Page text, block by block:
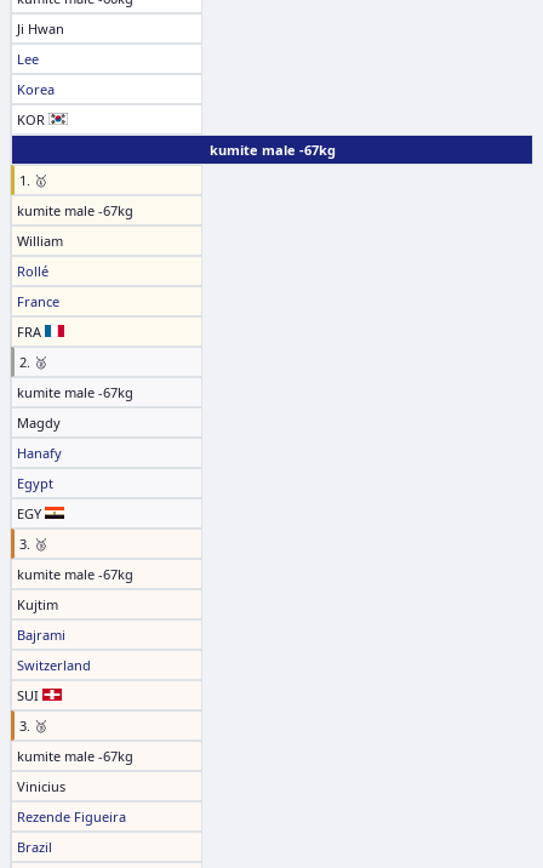
Ji Hwan
Lee
Korea
KOR
kumite male -67kg
1. 🥇
kumite male -67kg
William
Rollé
France
FRA
2. 🥈
kumite male -67kg
Magdy
Hanafy
Egypt
EGY
3. 🥉
kumite male -67kg
Kujtim
Bajrami
Switzerland
SUI
3. 🥉
kumite male -67kg
Vinicius
Rezende Figueira
Brazil